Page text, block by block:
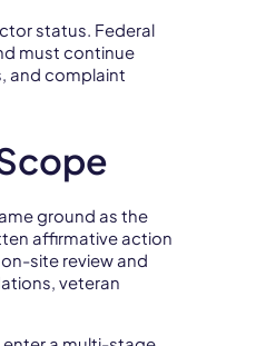
status. Federal
must continue
and complaint
ground as the
affirmative action
site review and
veteran